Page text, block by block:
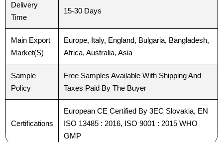
Submit
Submit
Delivery
Time
15-30 Days
Main Export
Market(S)
Europe, Italy, England, Bulgaria, Bangladesh,
Africa, Australia, Asia
Sample
Policy
Free Samples Available With Shipping And
Taxes Paid By The Buyer
Certifications
European CE Certified By 3EC Slovakia, EN
ISO 13485 : 2016, ISO 9001 : 2015 WHO
GMP